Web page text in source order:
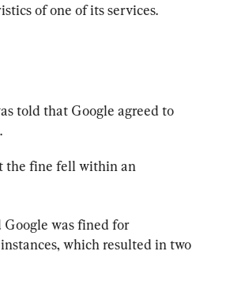
of one of its services.
told that Google agreed to
the fine fell within an
was fined for
which resulted in two